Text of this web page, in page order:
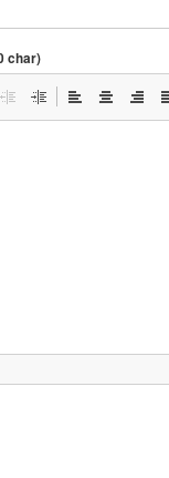
char)